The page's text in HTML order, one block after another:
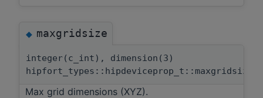
◆maxgridsize
integer(c_int), dimension(3)
hipfort_types::hipdeviceprop_t::maxgridsize
Max grid dimensions (XYZ).